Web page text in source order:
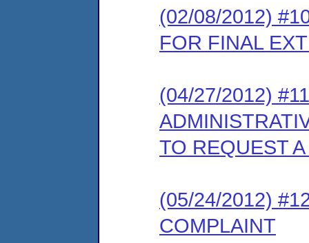
(02/08/2012)
FOR FINAL
(04/27/2012)
TO REQUEST
(05/24/2012)
COMPLAINT